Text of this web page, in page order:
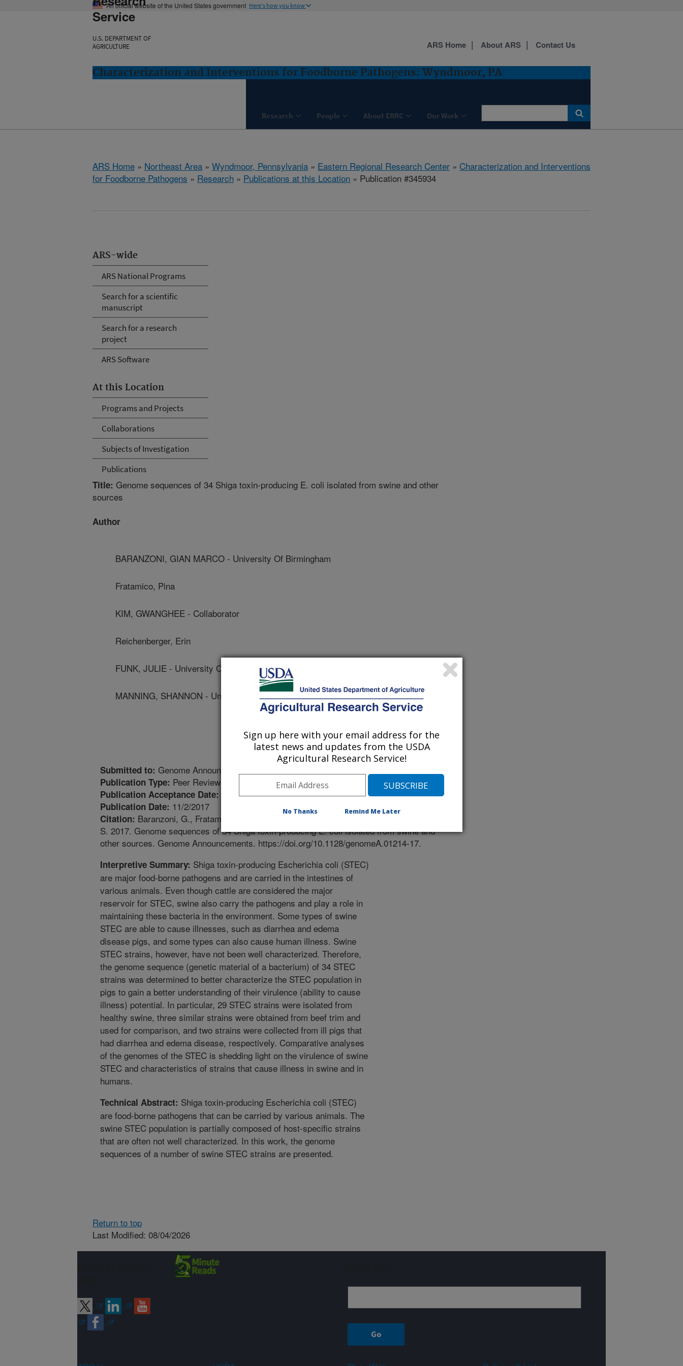
An official website of the United States government Here's how you know
Service
U.S. DEPARTMENT OF
AGRICULTURE
Characterization and Interventions for Foodborne Pathogens: Wyndmoor, PA
Research People About ERRC Our Work
ARS Home About ARS Contact Us
ARS Home » Northeast Area » Wyndmoor, Pennsylvania » Eastern Regional Research Center » Characterization and Interventions
for Foodborne Pathogens » Research » Publications at this Location » Publication #345934
ARS-wide
ARS National Programs
Search for a scientific
manuscript
Search for a research
project
ARS Software
At this Location
Programs and Projects
Collaborations
Subjects of Investigation
Publications
Title: Genome sequences of 34 Shiga toxin-producing E. coli isolated from swine and other
sources
Author
BARANZONI, GIAN MARCO - University Of Birmingham
Fratamico, Pina
KIM, GWANGHEE - Collaborator
Reichenberger, Erin
FUNK, JULIE - University Of Michigan
MANNING, SHANNON - University Of Michigan
Submitted to: Genome Announcements
Publication Type: Peer Reviewed Journal
Publication Acceptance Date: 10/12/2017
Publication Date: 11/2/2017
Citation: Baranzoni, G., Fratamico, P.M., Kim, G., Reichenberger, E.R., Funk, J., Manning,
S. 2017. Genome sequences of 34 Shiga toxin-producing E. coli isolated from swine and
other sources. Genome Announcements. https://doi.org/10.1128/genomeA.01214-17.
Interpretive Summary: Shiga toxin-producing Escherichia coli (STEC)
are major food-borne pathogens and are carried in the intestines of
various animals. Even though cattle are considered the major
reservoir for STEC, swine also carry the pathogens and play a role in
maintaining these bacteria in the environment. Some types of swine
STEC are able to cause illnesses, such as diarrhea and edema
disease pigs, and some types can also cause human illness. Swine
STEC strains, however, have not been well characterized. Therefore,
the genome sequence (genetic material of a bacterium) of 34 STEC
strains was determined to better characterize the STEC population in
pigs to gain a better understanding of their virulence (ability to cause
illness) potential. In particular, 29 STEC strains were isolated from
healthy swine, three similar strains were obtained from beef trim and
used for comparison, and two strains were collected from ill pigs that
had diarrhea and edema disease, respectively. Comparative analyses
of the genomes of the STEC is shedding light on the virulence of swine
STEC and characteristics of strains that cause illness in swine and in
humans.
Technical Abstract: Shiga toxin-producing Escherichia coli (STEC)
are food-borne pathogens that can be carried by various animals. The
swine STEC population is partially composed of host-specific strains
that are often not well characterized. In this work, the genome
sequences of a number of swine STEC strains are presented.
Return to top
Last Modified: 08/04/2026
Sign up here with your email address for the
latest news and updates from the USDA
Agricultural Research Service!
No Thanks Remind Me Later